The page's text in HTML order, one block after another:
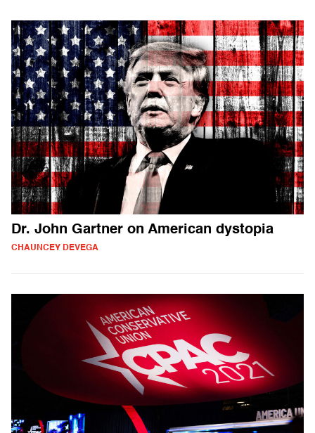
Dr. John Gartner on American dystopia
CHAUNCEY DEVEGA